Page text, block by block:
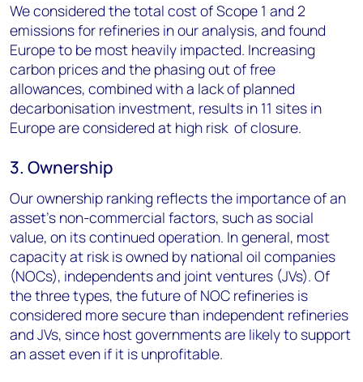
We considered the total cost of Scope 1 and 2
emissions for refineries in our analysis, and found
Europe to be most heavily impacted. Increasing
carbon prices and the phasing out of free
allowances, combined with a lack of planned
decarbonisation investment, results in 11 sites in
Europe are considered at high risk of closure.
3. Ownership
Our ownership ranking reflects the importance of an
asset’s non-commercial factors, such as social
value, on its continued operation. In general, most
capacity at risk is owned by national oil companies
(NOCs), independents and joint ventures (JVs). Of
the three types, the future of NOC refineries is
considered more secure than independent refineries
and JVs, since host governments are likely to support
an asset even if it is unprofitable.